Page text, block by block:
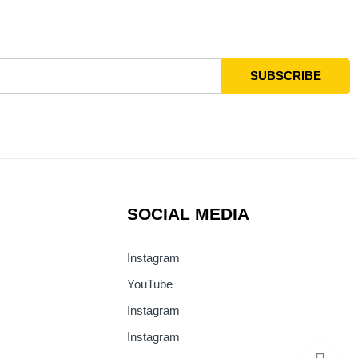
SOCIAL MEDIA
Instagram
YouTube
Instagram
Instagram